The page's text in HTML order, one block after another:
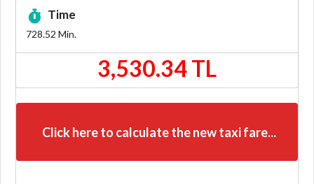
Time
728.52 Min.
3,530.34 TL
Click here to calculate the new taxi fare...